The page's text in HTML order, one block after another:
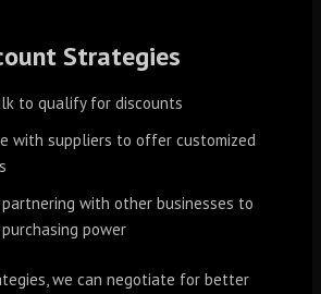
Strategies
to qualify for discounts
with suppliers to offer customized
partnering with other businesses to
power
we can negotiate for better